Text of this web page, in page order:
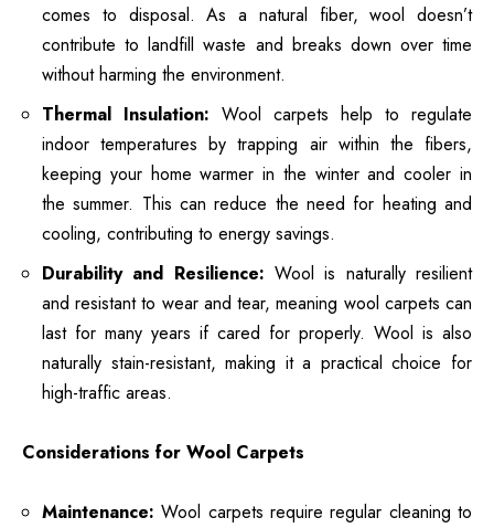
comes to disposal. As a natural fiber, wool doesn’t
contribute to landfill waste and breaks down over time
without harming the environment.
Thermal Insulation: Wool carpets help to regulate
indoor temperatures by trapping air within the fibers,
keeping your home warmer in the winter and cooler in
the summer. This can reduce the need for heating and
cooling, contributing to energy savings.
Durability and Resilience: Wool is naturally resilient
and resistant to wear and tear, meaning wool carpets can
last for many years if cared for properly. Wool is also
naturally stain-resistant, making it a practical choice for
high-traffic areas.
Considerations for Wool Carpets
Maintenance: Wool carpets require regular cleaning to